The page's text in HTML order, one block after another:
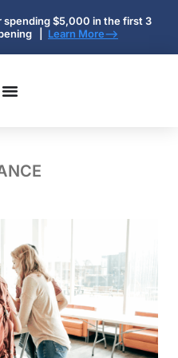
spending $5,000 in the first 3
| Learn More-->